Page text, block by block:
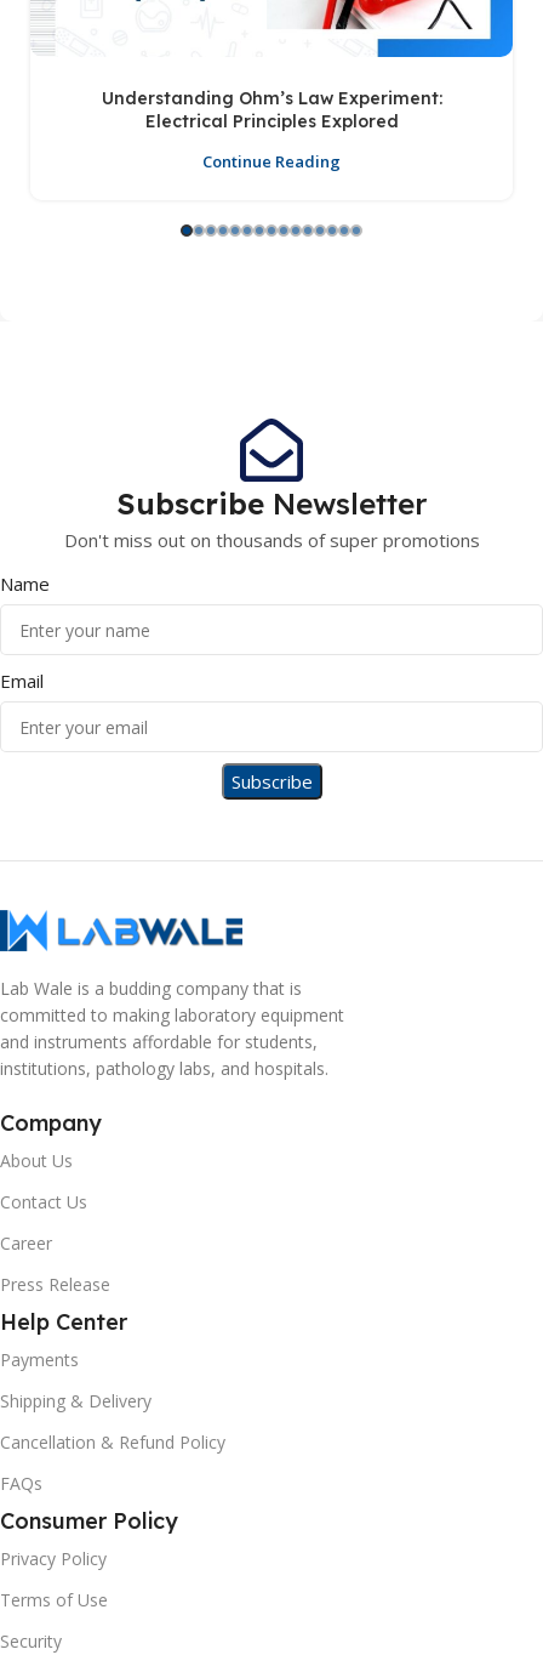
Understanding Ohm’s Law Experiment:
Electrical Principles Explored
Continue Reading
Subscribe Newsletter
Don't miss out on thousands of super promotions
Name
Email
Lab Wale is a budding company that is
committed to making laboratory equipment
and instruments affordable for students,
institutions, pathology labs, and hospitals.
Company
About Us
Contact Us
Career
Press Release
Help Center
Payments
Shipping & Delivery
Cancellation & Refund Policy
FAQs
Consumer Policy
Privacy Policy
Terms of Use
Security